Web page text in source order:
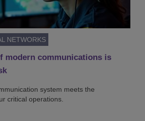
NETWORKS
modern communications is
system meets the
critical operations.